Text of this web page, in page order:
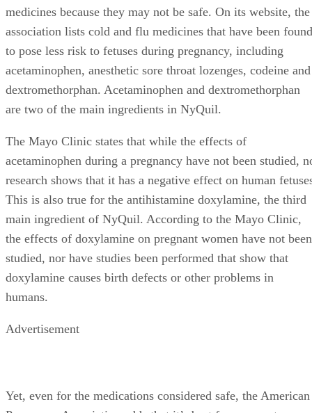
medicines because they may not be safe. On its website, the
association lists cold and flu medicines that have been found
to pose less risk to fetuses during pregnancy, including
acetaminophen, anesthetic sore throat lozenges, codeine and
dextromethorphan. Acetaminophen and dextromethorphan
are two of the main ingredients in NyQuil.
The Mayo Clinic states that while the effects of
acetaminophen during a pregnancy have not been studied,
research shows that it has a negative effect on human
This is also true for the antihistamine doxylamine, the third
main ingredient of NyQuil. According to the Mayo Clinic,
the effects of doxylamine on pregnant women have not been
studied, nor have studies been performed that show that
doxylamine causes birth defects or other problems in
humans.
Advertisement
Yet, even for the medications considered safe, the American